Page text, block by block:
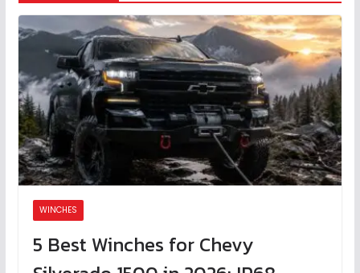
WINCHES
5 Best Winches for Chevy